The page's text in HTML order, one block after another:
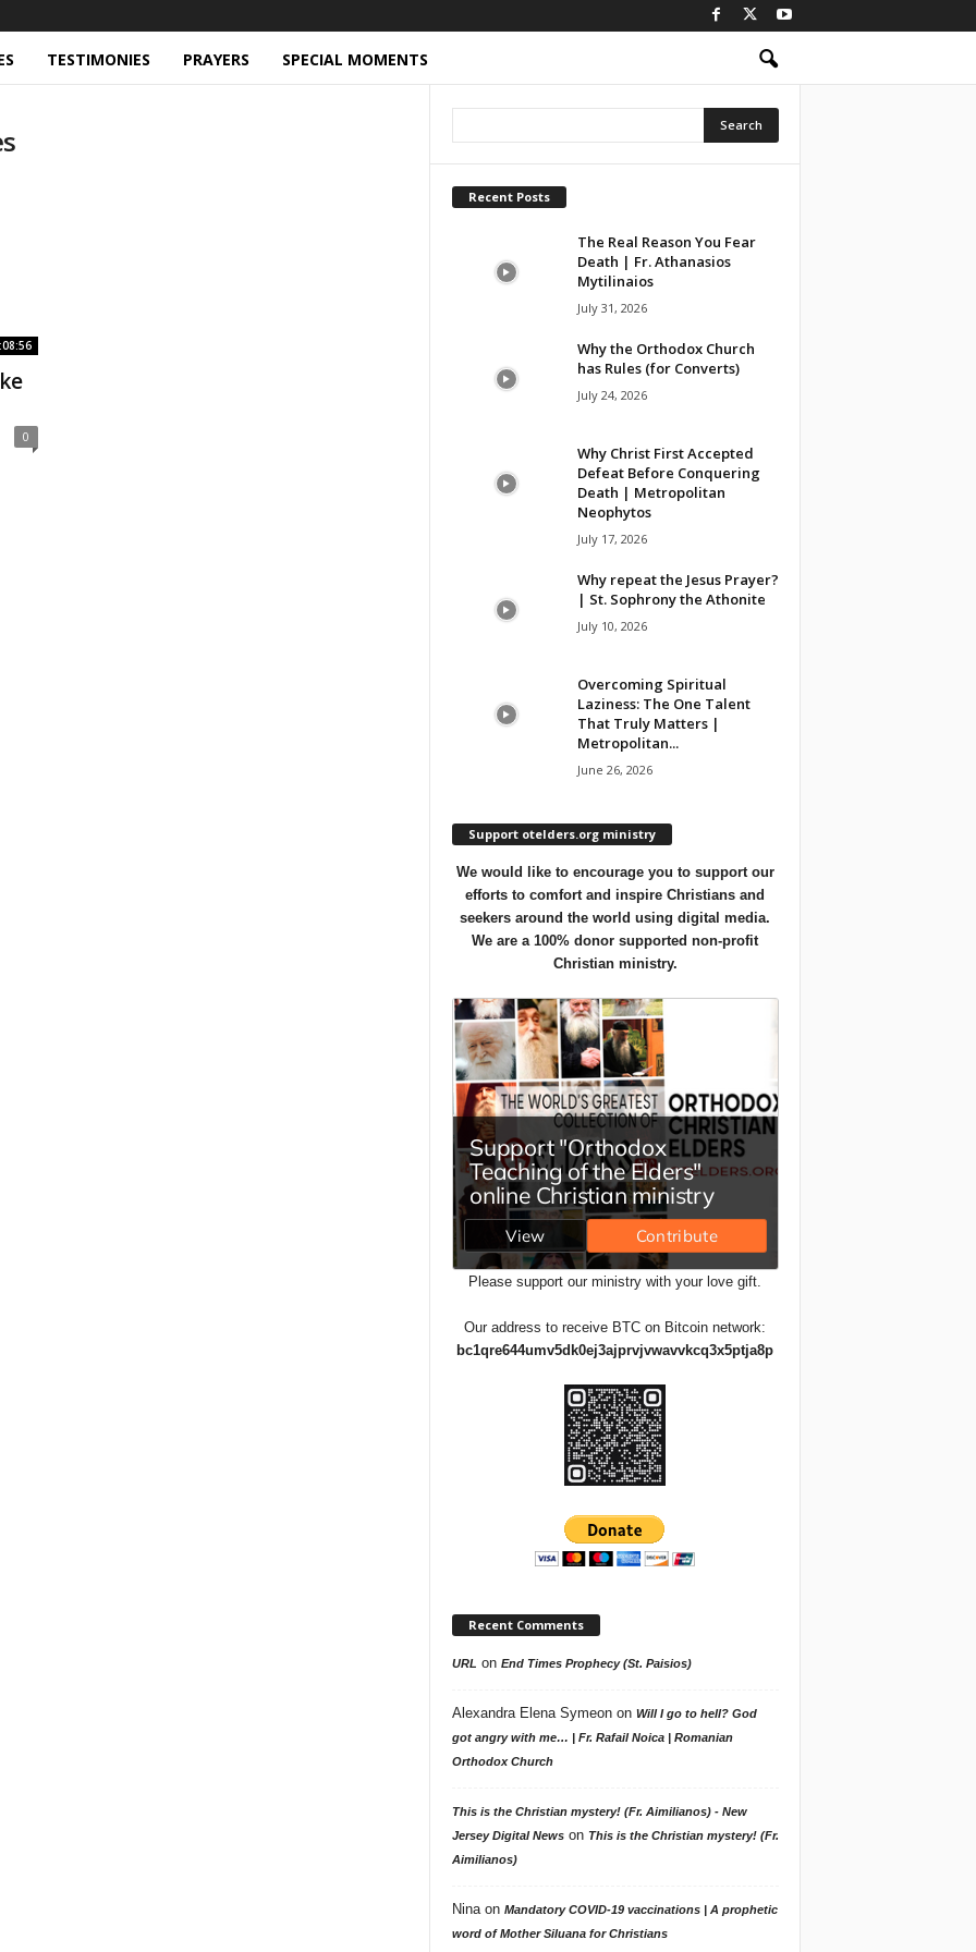
TESTIMONIES PRAYERS SPECIAL MOMENTS
0
Recent Posts
The Real Reason You Fear
Death | Fr. Athanasios
Mytilinaios
July 31, 2026
Why the Orthodox Church
has Rules (for Converts)
July 24, 2026
Why Christ First Accepted
Defeat Before Conquering
Death | Metropolitan
Neophytos
July 17, 2026
Why repeat the Jesus Prayer?
| St. Sophrony the Athonite
July 10, 2026
Overcoming Spiritual
Laziness: The One Talent
That Truly Matters |
Metropolitan...
June 26, 2026
Support otelders.org ministry
We would like to encourage you to support our
efforts to comfort and inspire Christians and
seekers around the world using digital media.
We are a 100% donor supported non-profit
Christian ministry.
Please support our ministry with your love gift.
Our address to receive BTC on Bitcoin network:
bc1qre644umv5dk0ej3ajprvjvwavvkcq3x5ptja8p
Recent Comments
URL on End Times Prophecy (St. Paisios)
Alexandra Elena Symeonon Will I go to hell? God
got angry with me… | Fr. Rafail Noica | Romanian
Orthodox Church
This is the Christian mystery! (Fr. Aimilianos) - New
Jersey Digital Newson This is the Christian mystery! (Fr.
Aimilianos)
Ninaon Mandatory COVID-19 vaccinations | A prophetic
word of Mother Siluana for Christians